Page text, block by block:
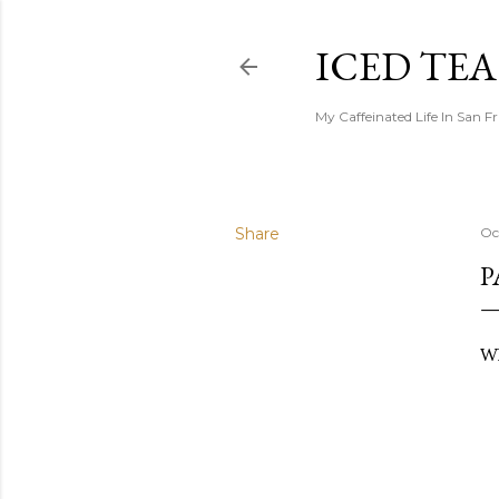
ICED
My Caffeinated Life In San
Share